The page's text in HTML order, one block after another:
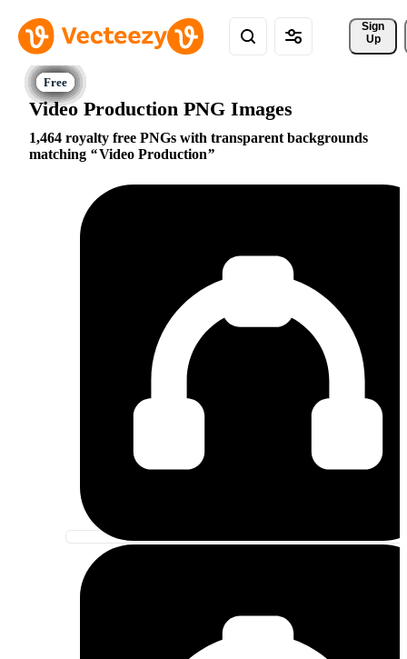
Sign
Up
Video Production PNG Images
1,464 royalty free PNGs with transparent backgrounds
matching
Video Production